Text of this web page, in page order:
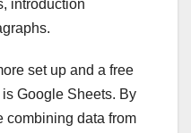
introduction
set up and a free
Google Sheets. By
combining data from